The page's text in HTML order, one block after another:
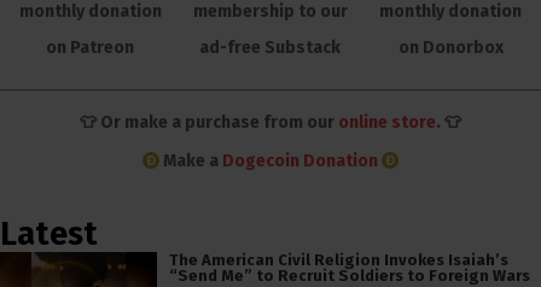
monthly donation
on Patreon
membership to our
ad-free Substack
monthly donation
on Donorbox
👕 Or make a purchase from our online store. 👕
Make a Dogecoin Donation
Latest
The American Civil Religion Invokes Isaiah’s
“Send Me” to Recruit Soldiers to Foreign Wars